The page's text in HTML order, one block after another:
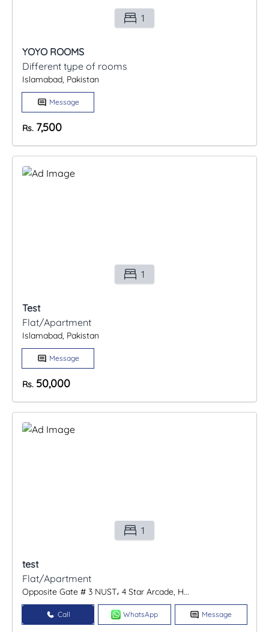
1
YOYO ROOMS
Different type of rooms
Islamabad, Pakistan
Message
Rs. 7,500
1
Test
Flat/Apartment
Islamabad, Pakistan
Message
Rs. 50,000
1
test
Flat/Apartment
Opposite Gate # 3 NUST، 4 Star Arcade, H...
Call WhatsApp Message